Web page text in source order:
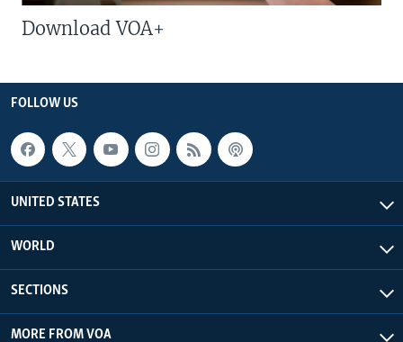
Download VOA+
FOLLOW US
UNITED STATES
WORLD
SECTIONS
MORE FROM VOA